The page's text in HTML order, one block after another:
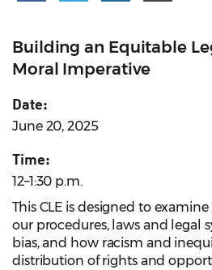
Building an Equitable
Moral Imperative
Date:
June 20, 2025
Time:
12–1:30 p.m.
This CLE is designed to
our procedures, laws and legal
bias, and how racism and
distribution of rights and